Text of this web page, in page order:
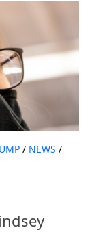
/ NEWS /